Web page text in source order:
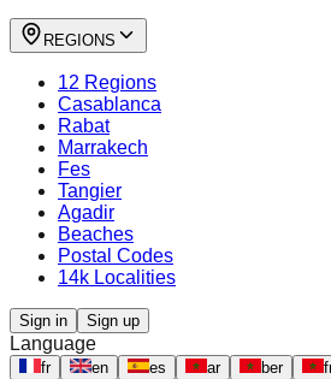
REGIONS
12 Regions
Casablanca
Rabat
Marrakech
Fes
Tangier
Agadir
Beaches
Postal Codes
14k Localities
Sign in Sign up
Language
fr en es ar ber